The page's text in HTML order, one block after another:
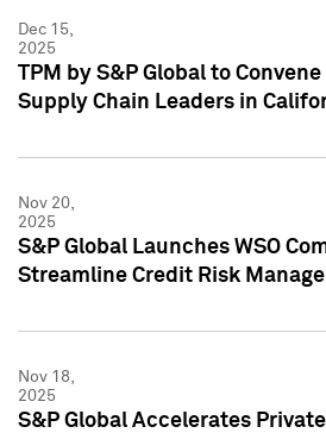
Dec 15,
2025
TPM by S&P Global to
Supply Chain Leaders in
Nov 20,
2025
S&P Global Launches WSO
Streamline Credit Risk
Nov 18,
2025
S&P Global Accelerates